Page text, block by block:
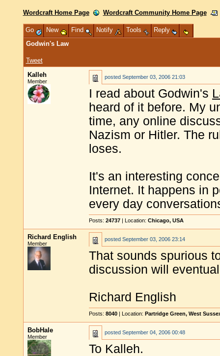
Wordcraft Home Page Wordcraft Community Home Page
Go New Find Notify Tools
Reply
Godwin's Law
Tweet
Kalleh
Member
posted September 03, 2006 21:03
I read about Godwin's
heard of it before. My
time, any online
Nazism or Hitler. The
loses.
It's an interesting
Internet. It happens in
every day
Posts: 24737 | Location: Chicago, USA
Richard English
Member
posted September 03, 2006 23:14
That sounds spurious
discussion will
Richard English
Posts: 8040 | Location: Partridge Green, West
BobHale
Member
posted September 04, 2006 00:48
To Kalleh.